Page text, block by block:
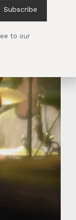
Subscribe
to our